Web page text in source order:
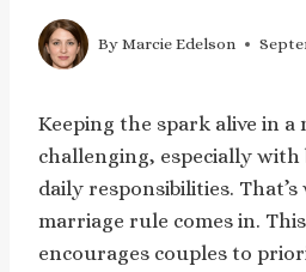
By Marcie Edelson
Keeping the spark alive in a
challenging, especially with
daily responsibilities. That’s
marriage rule comes in.
encourages couples to